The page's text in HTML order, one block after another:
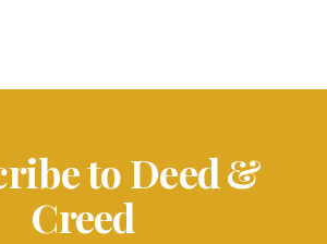
to Deed &
Creed